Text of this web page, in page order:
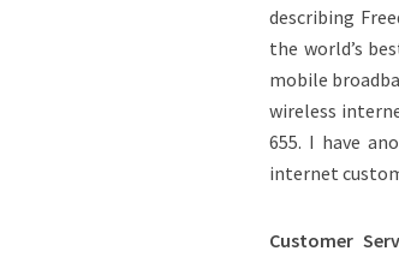
describing
the world’s
mobile
wireless
655. I have
internet
Customer